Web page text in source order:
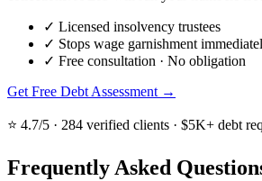
✓ Licensed insolvency trustees
✓ Stops wage garnishment
✓ Free consultation · No obligation
Get Free Debt Assessment →
⭐ 4.7/5 · 284 verified clients · $5K+ debt
Frequently Asked